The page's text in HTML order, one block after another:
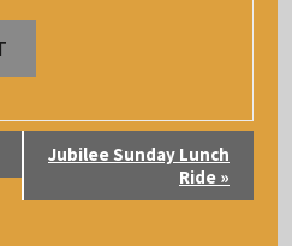
Jubilee Sunday Lunch
Ride »